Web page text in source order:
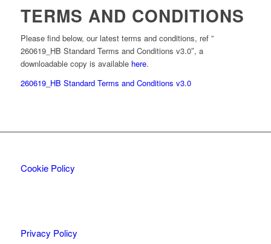
TERMS AND CONDITIONS
Please find below, our latest terms and conditions, ref ”
260619_HB Standard Terms and Conditions v3.0″, a
downloadable copy is available here.
260619_HB Standard Terms and Conditions v3.0
Cookie Policy
Privacy Policy